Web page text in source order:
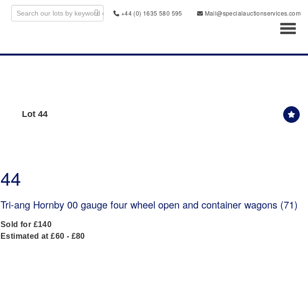
+44 (0) 1635 580 595
Mail@specialauctionservices.com
Lot 44
44
Tri-ang Hornby 00 gauge four wheel open and container wagons (71)
Sold for £140
Estimated at £60 - £80